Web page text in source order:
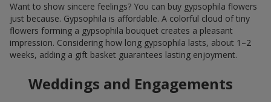
Want to show sincere feelings? You can buy gypsophila flowers
just because. Gypsophila is affordable. A colorful cloud of tiny
flowers forming a gypsophila bouquet creates a pleasant
impression. Considering how long gypsophila lasts, about 1–2
weeks, adding a gift basket guarantees lasting enjoyment.
Weddings and Engagements